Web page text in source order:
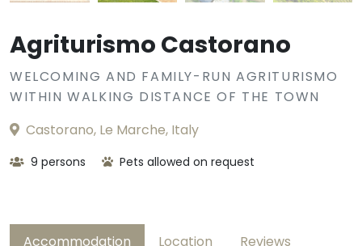
Agriturismo Castorano
WELCOMING AND FAMILY-RUN AGRITURISMO
WITHIN WALKING DISTANCE OF THE TOWN
Castorano, Le Marche, Italy
9 persons Pets allowed on request
Accommodation Location Reviews